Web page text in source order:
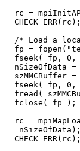
rc =
  CHECK_ERR(rc);
/* Load a
fp =
fseek( fp,
nSizeOfData =
szMMCBuffer =
fseek( fp, 0,
fread(
  fclose( fp );
rc =
   nSizeOfData);
  CHECK_ERR(rc);